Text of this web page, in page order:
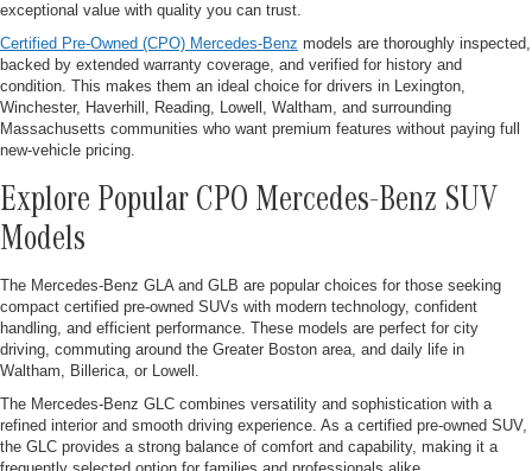
exceptional value with quality you can trust.
Certified Pre-Owned (CPO) Mercedes-Benz models are thoroughly inspected,
backed by extended warranty coverage, and verified for history and
condition. This makes them an ideal choice for drivers in Lexington,
Winchester, Haverhill, Reading, Lowell, Waltham, and surrounding
Massachusetts communities who want premium features without paying full
new-vehicle pricing.
Explore Popular CPO Mercedes-Benz SUV
Models
The Mercedes-Benz GLA and GLB are popular choices for those seeking
compact certified pre-owned SUVs with modern technology, confident
handling, and efficient performance. These models are perfect for city
driving, commuting around the Greater Boston area, and daily life in
Waltham, Billerica, or Lowell.
The Mercedes-Benz GLC combines versatility and sophistication with a
refined interior and smooth driving experience. As a certified pre-owned SUV,
the GLC provides a strong balance of comfort and capability, making it a